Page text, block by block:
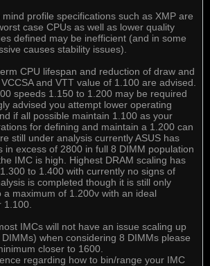
profile specifications such as XMP are
case CPUs as well as lower quality
defined may be inefficient (and in some
causes stability issues).
CPU lifespan and reduction of draw and
and VTT value of 1.100 are advised.
speeds 1.150 to 1.200 may be required
advised you attempt lower operating
if all possible maintain 1.100 as your
for defining and maintain a 1.200 can
still under analysis currently ASUS has
in excess of 2800 in full 8 DIMM population
IMC is high. Highest DRAM scaling has
to 1.400 with currently no signs of
is completed though it is still only
a maximum of 1.200v with an ideal
IMCs will not have an issue scaling up
when considering 8 DIMMs please
closer to 1600.
regarding how to bin/range your IMC